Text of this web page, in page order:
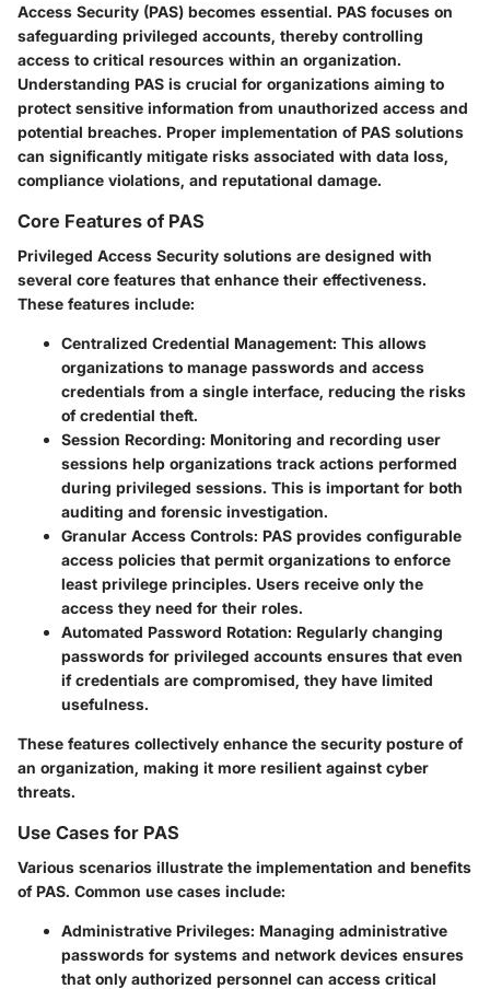
Access Security (PAS) becomes essential. PAS focuses on
safeguarding privileged accounts, thereby controlling
access to critical resources within an organization.
Understanding PAS is crucial for organizations aiming to
protect sensitive information from unauthorized access and
potential breaches. Proper implementation of PAS solutions
can significantly mitigate risks associated with data loss,
compliance violations, and reputational damage.
Core Features of PAS
Privileged Access Security solutions are designed with
several core features that enhance their effectiveness.
These features include:
Centralized Credential Management: This allows
organizations to manage passwords and access
credentials from a single interface, reducing the risks
of credential theft.
Session Recording: Monitoring and recording user
sessions help organizations track actions performed
during privileged sessions. This is important for both
auditing and forensic investigation.
Granular Access Controls: PAS provides configurable
access policies that permit organizations to enforce
least privilege principles. Users receive only the
access they need for their roles.
Automated Password Rotation: Regularly changing
passwords for privileged accounts ensures that even
if credentials are compromised, they have limited
usefulness.
These features collectively enhance the security posture of
an organization, making it more resilient against cyber
threats.
Use Cases for PAS
Various scenarios illustrate the implementation and benefits
of PAS. Common use cases include:
Administrative Privileges: Managing administrative
passwords for systems and network devices ensures
that only authorized personnel can access critical